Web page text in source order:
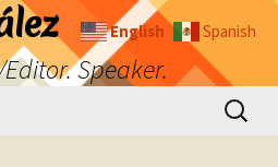
Speaker.
Search
for:
English Spanish